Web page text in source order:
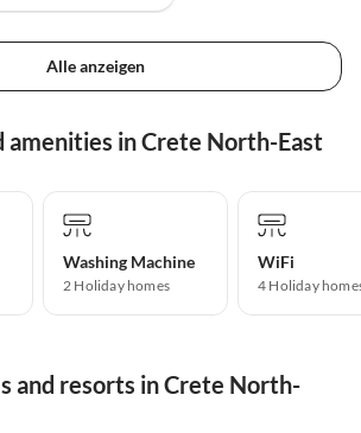
Alle anzeigen
amenities in Crete North-East
Washing Machine
2 Holiday homes
WiFi
4 Holiday
and resorts in Crete North-